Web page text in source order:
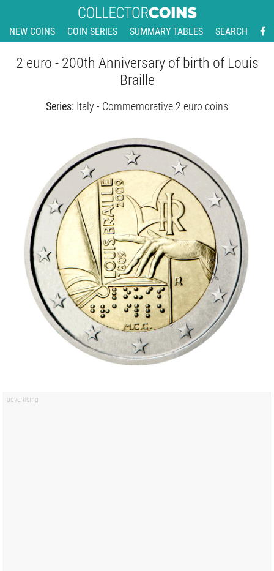
NEW COINS COIN SERIES SUMMARY TABLES SEARCH
2 euro - 200th Anniversary of birth of Louis
Braille
Series: Italy - Commemorative 2 euro coins